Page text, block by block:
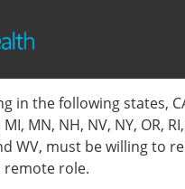
in the following states,
MN, NH, NV, NY, OR,
WV, must be willing to
remote role.